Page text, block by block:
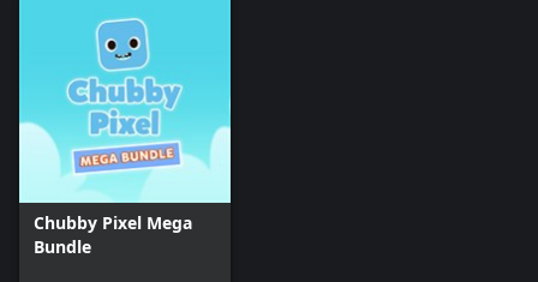
Chubby Pixel Mega
Bundle